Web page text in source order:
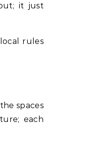
it just
rules
spaces
each